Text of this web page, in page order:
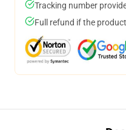
Tracking number
Full refund if the